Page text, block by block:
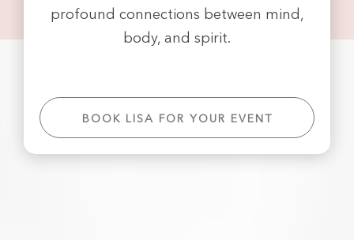
profound connections between mind,
body, and spirit.
BOOK LISA FOR YOUR EVENT